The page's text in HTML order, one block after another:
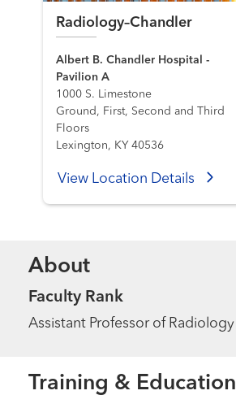
Radiology–Chandler
Albert B. Chandler Hospital -
Pavilion A
1000 S. Limestone
Ground, First, Second and Third
Floors
Lexington, KY 40536
View Location Details
About
Faculty Rank
Assistant Professor of Radiology
Training & Education